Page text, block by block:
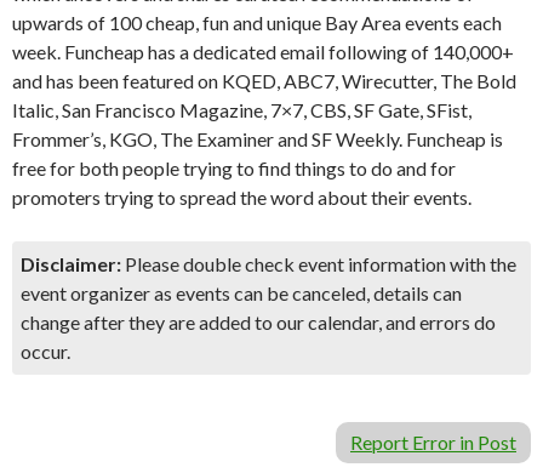
upwards of 100 cheap, fun and unique Bay Area events each
week. Funcheap has a dedicated email following of 140,000+
and has been featured on KQED, ABC7, Wirecutter, The Bold
Italic, San Francisco Magazine, 7×7, CBS, SF Gate, SFist,
Frommer’s, KGO, The Examiner and SF Weekly. Funcheap is
free for both people trying to find things to do and for
promoters trying to spread the word about their events.
Disclaimer: Please double check event information with the
event organizer as events can be canceled, details can
change after they are added to our calendar, and errors do
occur.
Report Error in Post